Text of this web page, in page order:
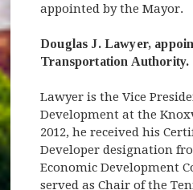
appointed by the Mayor.
Douglas J. Lawyer,
Transportation Authority.
Lawyer is the Vice
Development at the
2012, he received his
Developer designation
Economic Development
served as Chair of the